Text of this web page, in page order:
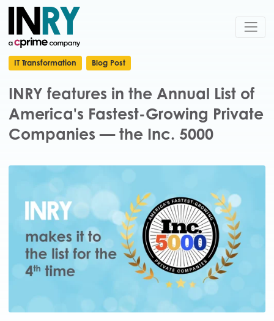
IT Transformation Blog Post
INRY features in the Annual List of
America's Fastest-Growing Private
Companies — the Inc. 5000